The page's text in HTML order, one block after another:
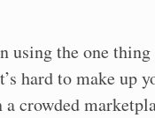
using the one thing
hard to make up
crowded